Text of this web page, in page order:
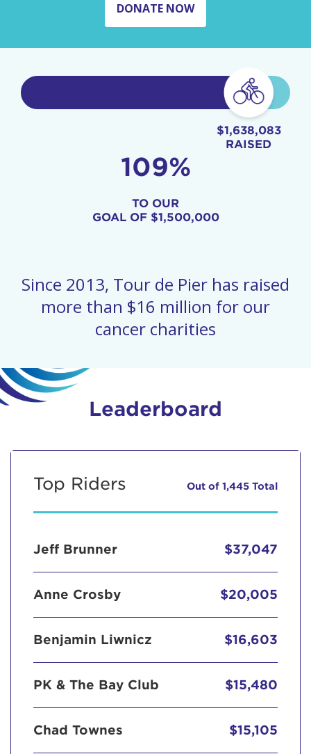
DONATE NOW
$1,638,083
RAISED
109%
TO OUR
GOAL OF $1,500,000
Since 2013, Tour de Pier has raised
more than $16 million for our
cancer charities
Leaderboard
Top Riders Out of 1,445 Total
Jeff Brunner $37,047
Anne Crosby $20,005
Benjamin Liwnicz $16,603
PK & The Bay Club $15,480
Chad Townes $15,105